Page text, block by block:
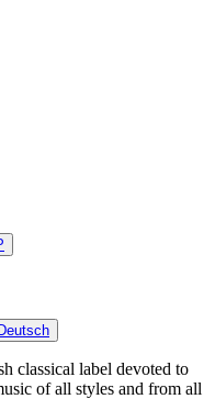
Deutsch
classical label devoted to
of all styles and from all